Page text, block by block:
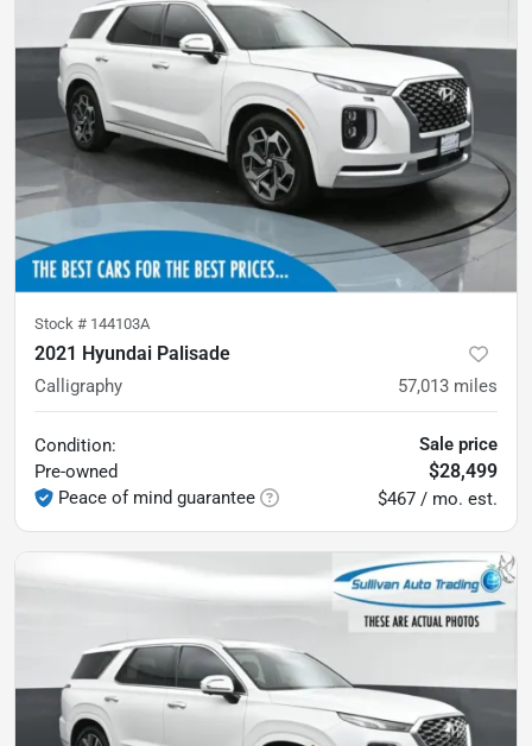
Stock # 144103A
2021 Hyundai Palisade
Calligraphy 57,013 miles
Condition:
Pre-owned
Peace of mind guarantee
Sale price
$28,499
$467 / mo. est.